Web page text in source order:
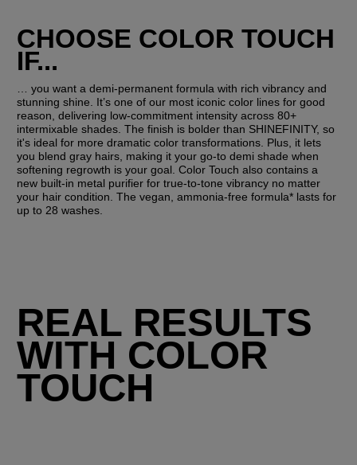
CHOOSE COLOR TOUCH
IF...
… you want a demi-permanent formula with rich vibrancy and
stunning shine. It’s one of our most iconic color lines for good
reason, delivering low-commitment intensity across 80+
intermixable shades. The finish is bolder than SHINEFINITY, so
it's ideal for more dramatic color transformations. Plus, it lets
you blend gray hairs, making it your go-to demi shade when
softening regrowth is your goal. Color Touch also contains a
new built-in metal purifier for true-to-tone vibrancy no matter
your hair condition. The vegan, ammonia-free formula* lasts for
up to 28 washes.
REAL RESULTS
WITH COLOR
TOUCH